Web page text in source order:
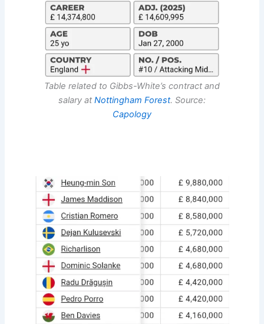
Table related to Gibbs-White’s contract and
salary at Nottingham Forest. Source:
Capology